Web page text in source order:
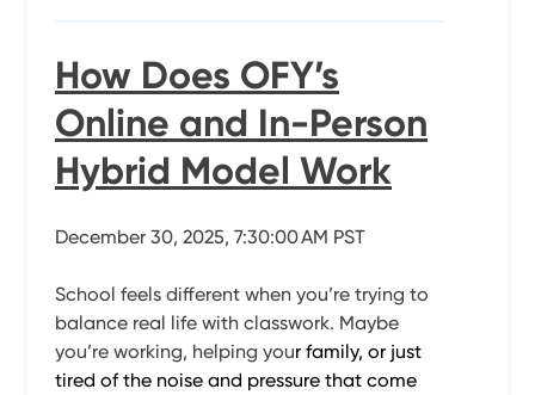
How Does OFY’s
Online and In-Person
Hybrid Model Work
December 30, 2025, 7:30:00 AM PST
School feels different when you’re trying to
balance real life with classwork. Maybe
you’re working, helping your family, or just
tired of the noise and pressure that come